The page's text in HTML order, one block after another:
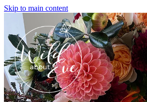
Skip to main content